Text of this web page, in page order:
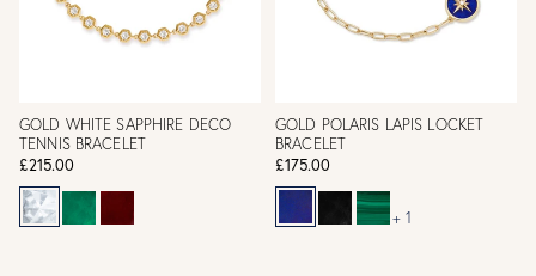
GOLD WHITE SAPPHIRE DECO
TENNIS BRACELET
£215.00
GOLD POLARIS LAPIS LOCKET
BRACELET
£175.00
+ 1